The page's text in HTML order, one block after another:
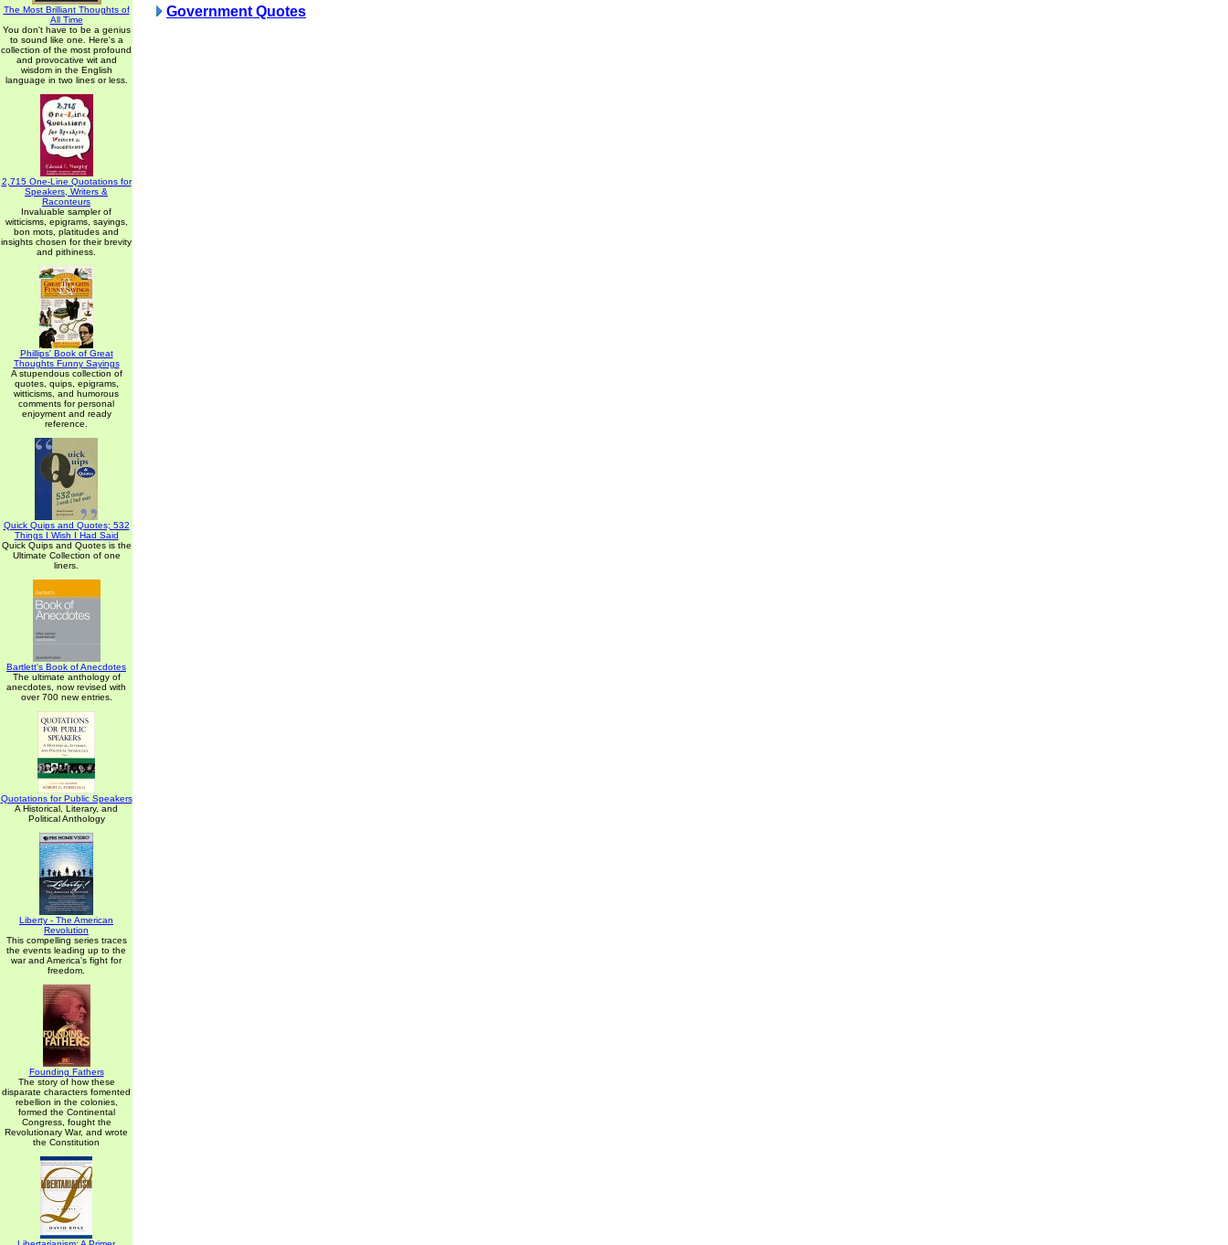
The Most Brilliant Thoughts of
All Time
You don't have to be a genius
to sound like one. Here's a
collection of the most profound
and provocative wit and
wisdom in the English
language in two lines or less.
2,715 One-Line Quotations for
Speakers, Writers &
Raconteurs
Invaluable sampler of
witticisms, epigrams, sayings,
bon mots, platitudes and
insights chosen for their brevity
and pithiness.
Phillips' Book of Great
Thoughts Funny Sayings
A stupendous collection of
quotes, quips, epigrams,
witticisms, and humorous
comments for personal
enjoyment and ready
reference.
Quick Quips and Quotes; 532
Things I Wish I Had Said
Quick Quips and Quotes is the
Ultimate Collection of one
liners.
Bartlett's Book of Anecdotes
The ultimate anthology of
anecdotes, now revised with
over 700 new entries.
Quotations for Public Speakers
A Historical, Literary, and
Political Anthology
Liberty - The American
Revolution
This compelling series traces
the events leading up to the
war and America's fight for
freedom.
Founding Fathers
The story of how these
disparate characters fomented
rebellion in the colonies,
formed the Continental
Congress, fought the
Revolutionary War, and wrote
the Constitution
Government Quotes